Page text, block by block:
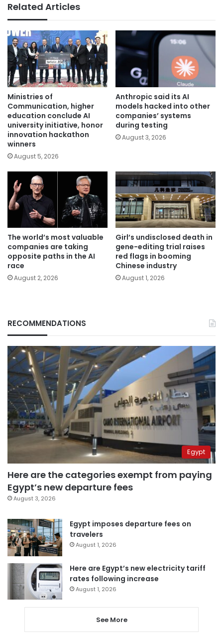
Related Articles
Ministries of
Communication, higher
education conclude AI
university initiative, honor
innovation hackathon
winners
August 5, 2026
Anthropic said its AI
models hacked into other
companies’ systems
during testing
August 3, 2026
The world’s most valuable
companies are taking
opposite paths in the AI
race
August 2, 2026
Girl’s undisclosed death in
gene-editing trial raises
red flags in booming
Chinese industry
August 1, 2026
RECOMMENDATIONS
Egypt
Here are the categories exempt from paying
Egypt’s new departure fees
August 3, 2026
Egypt imposes departure fees on
travelers
August 1, 2026
Here are Egypt’s new electricity tariff
rates following increase
August 1, 2026
See More